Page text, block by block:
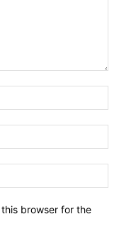
browser for the